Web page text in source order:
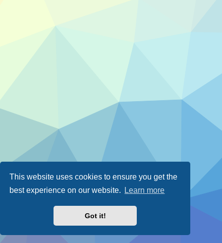
This website uses cookies to ensure you get the
best experience on our website.
Learn more
Got it!